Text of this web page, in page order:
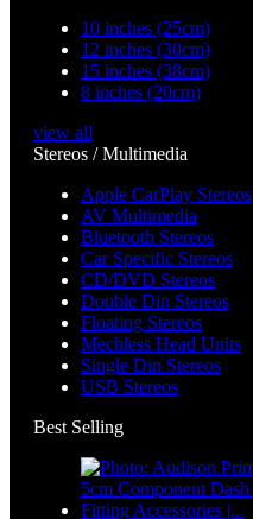
10 inches (25cm)
12 inches (30cm)
15 inches (38cm)
8 inches (20cm)
view all
Stereos / Multimedia
Apple CarPlay Stereos
AV Multimedia
Bluetooth Stereos
Car Specific Stereos
CD/DVD Stereos
Double Din Stereos
Floating Stereos
Mechless Head Units
Single Din Stereos
USB Stereos
Best Selling